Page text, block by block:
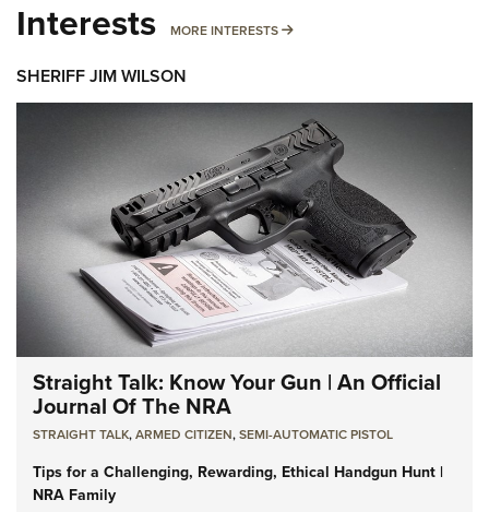
Interests MORE INTERESTS MORE INTERESTS
SHERIFF JIM WILSON
Straight Talk: Know Your Gun | An Official
Journal Of The NRA
STRAIGHT TALK,ARMED CITIZEN,SEMI-AUTOMATIC PISTOL
Tips for a Challenging, Rewarding, Ethical Handgun Hunt |
NRA Family